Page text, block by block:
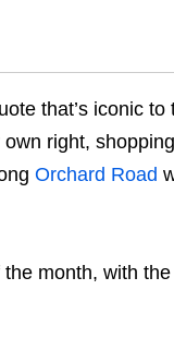
that’s iconic to
right,
Orchard Road
month, with